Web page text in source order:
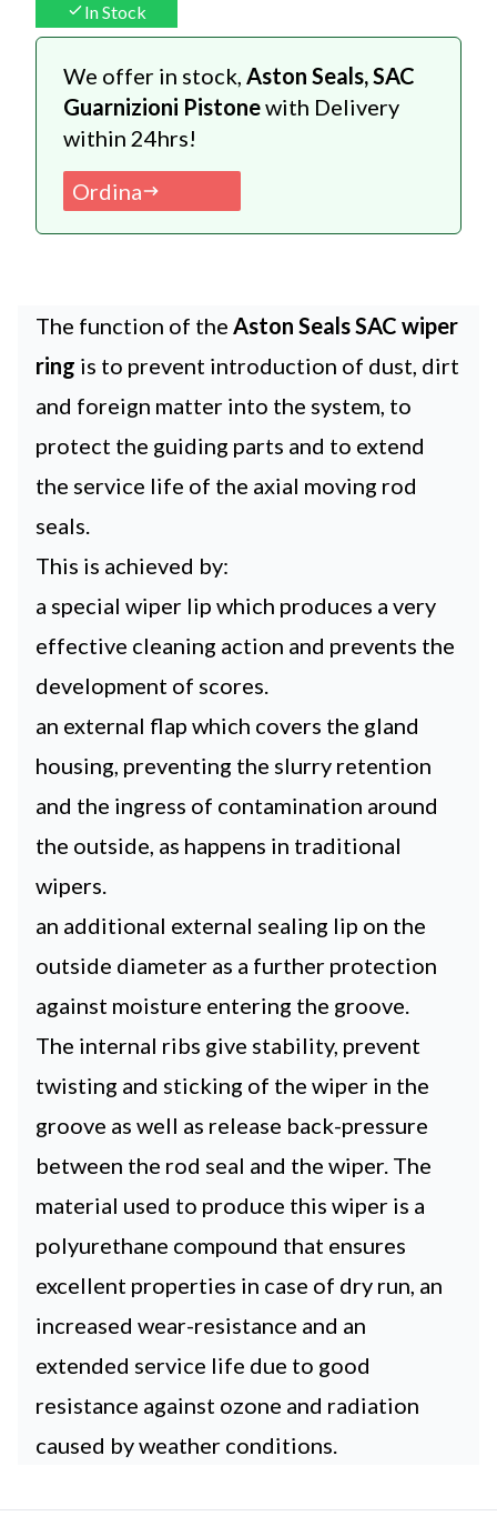
In Stock
We offer in stock, Aston Seals, SAC
Guarnizioni Pistonewith Delivery
within 24hrs!
Ordina
The function of the Aston Seals SAC wiper
ring is to prevent introduction of dust, dirt
and foreign matter into the system, to
protect the guiding parts and to extend
the service life of the axial moving rod
seals.
This is achieved by:
a special wiper lip which produces a very
effective cleaning action and prevents the
development of scores.
an external flap which covers the gland
housing, preventing the slurry retention
and the ingress of contamination around
the outside, as happens in traditional
wipers.
an additional external sealing lip on the
outside diameter as a further protection
against moisture entering the groove.
The internal ribs give stability, prevent
twisting and sticking of the wiper in the
groove as well as release back-pressure
between the rod seal and the wiper. The
material used to produce this wiper is a
polyurethane compound that ensures
excellent properties in case of dry run, an
increased wear-resistance and an
extended service life due to good
resistance against ozone and radiation
caused by weather conditions.